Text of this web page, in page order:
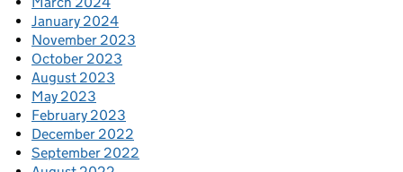
January 2024
November 2023
October 2023
August 2023
May 2023
February 2023
December 2022
September 2022